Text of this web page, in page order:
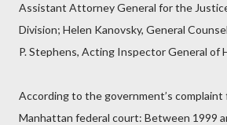
Assistant Attorney General for the
Division; Helen Kanovsky, General
P. Stephens, Acting Inspector General of
According to the government’s complaint
Manhattan federal court: Between 1999